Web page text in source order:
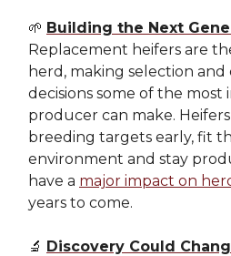
🌱 Building the Next
Replacement heifers are
herd, making selection
decisions some of the most
producer can make.
breeding targets early, fit
environment and stay
have a major impact on
years to come.
🔬 Discovery Could